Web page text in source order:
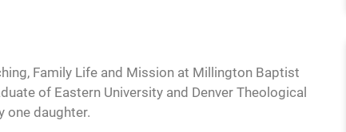
Family Life and Mission at Millington Baptist
of Eastern University and Denver Theological
one daughter.